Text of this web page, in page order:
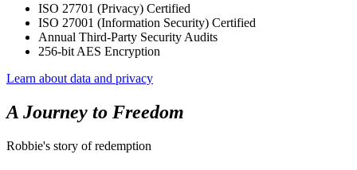
ISO 27701 (Privacy) Certified
ISO 27001 (Information Security) Certified
Annual Third-Party Security Audits
256-bit AES Encryption
Learn about data and privacy
A Journey to Freedom
Robbie's story of redemption